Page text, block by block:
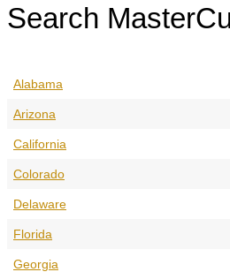
Search
Alabama
Arizona
California
Colorado
Delaware
Florida
Georgia